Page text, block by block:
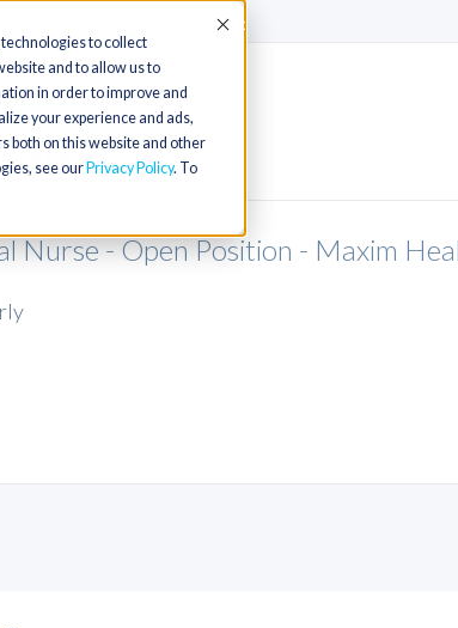
to collect
and to allow us to
in order to improve and
your experience and ads,
both on this website and other
see our Privacy Policy. To
Accept
Nurse - Open Position - Maxim